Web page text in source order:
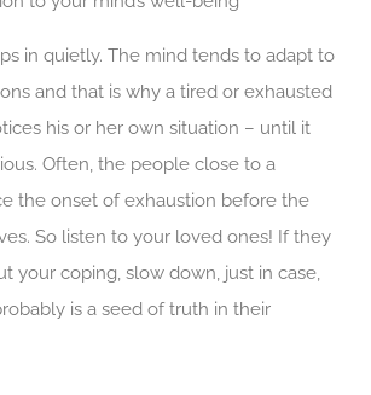
in quietly. The mind tends to adapt to
and that is why a tired or exhausted
his or her own situation – until it
Often, the people close to a
the onset of exhaustion before the
So listen to your loved ones! If they
your coping, slow down, just in case,
is a seed of truth in their